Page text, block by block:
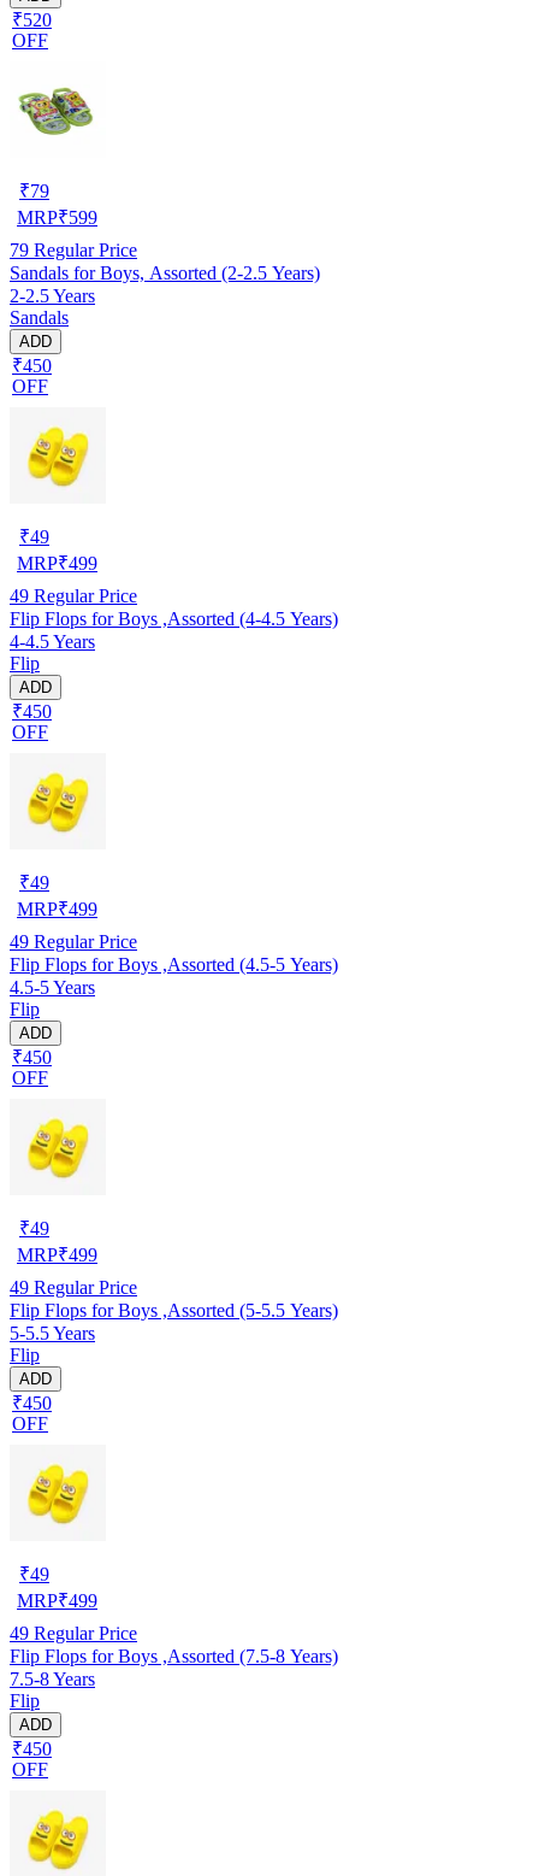
₹520
OFF
₹79
MRP₹599
79 Regular Price
Sandals for Boys, Assorted (2-2.5 Years)
2-2.5 Years
Sandals
ADD
₹450
OFF
₹49
MRP₹499
49 Regular Price
Flip Flops for Boys ,Assorted (4-4.5 Years)
4-4.5 Years
Flip
ADD
₹450
OFF
₹49
MRP₹499
49 Regular Price
Flip Flops for Boys ,Assorted (4.5-5 Years)
4.5-5 Years
Flip
ADD
₹450
OFF
₹49
MRP₹499
49 Regular Price
Flip Flops for Boys ,Assorted (5-5.5 Years)
5-5.5 Years
Flip
ADD
₹450
OFF
₹49
MRP₹499
49 Regular Price
Flip Flops for Boys ,Assorted (7.5-8 Years)
7.5-8 Years
Flip
ADD
₹450
OFF